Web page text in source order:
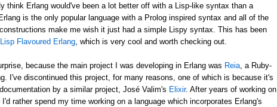
think Erlang would've been a lot better off with a Lisp-like syntax than a
is the only popular language with a Prolog inspired syntax and all of the
make me wish it just had a simple Lispy syntax. This has been
Lisp Flavoured Erlang , which is very cool and worth checking out.
because the main project I was developing in Erlang was Reia , a Ruby-
I've discontinued this project, for many reasons, one of which is because it's
by a similar project, José Valim's Elixir. After years of working on
rather spend my time working on a language which incorporates Erlang's